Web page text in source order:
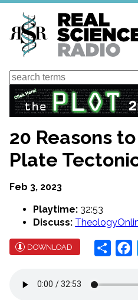
Skip
main
content
Search
20 Reasons
Plate
Feb 3, 2023
Playtime: 32:53
Discuss:
DOWNLOAD Share